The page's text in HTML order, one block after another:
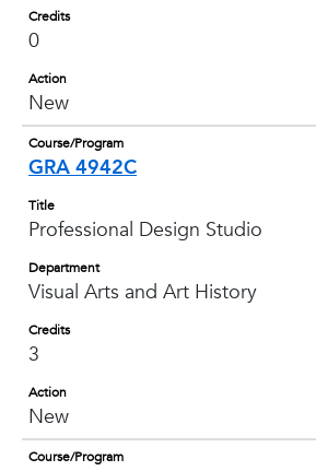
Credits
0
Action
New
Course/Program
GRA 4942C
Title
Professional Design Studio
Department
Visual Arts and Art History
Credits
3
Action
New
Course/Program